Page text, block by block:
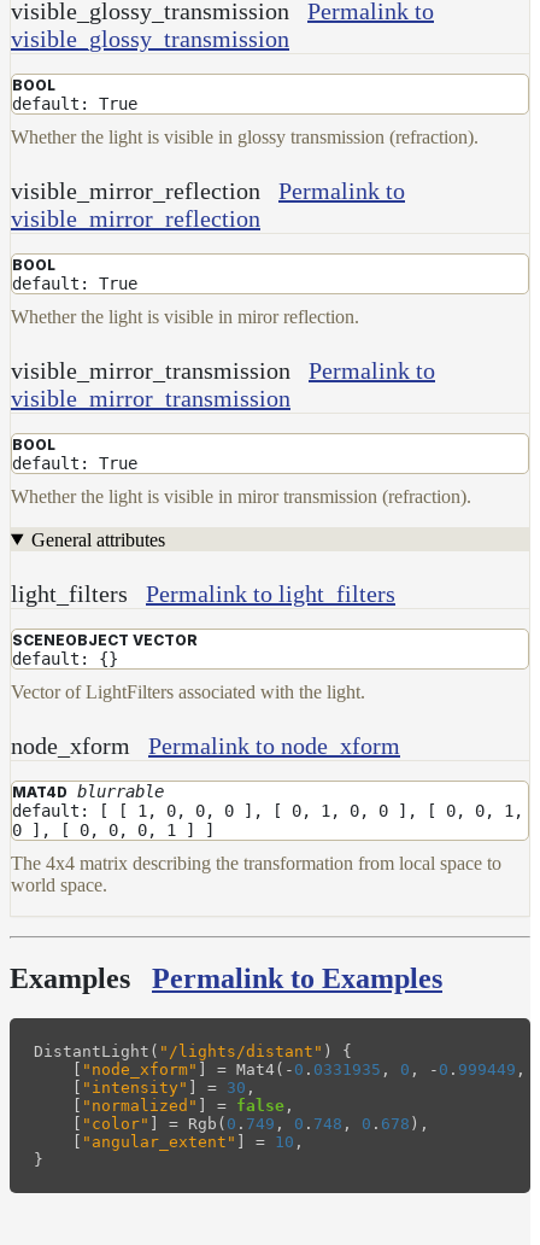
visible_glossy_transmission
Permalink to
visible_glossy_transmission
BOOL
default: True
Whether the light is visible in glossy transmission (refraction).
visible_mirror_reflection
Permalink to
visible_mirror_reflection
BOOL
default: True
Whether the light is visible in miror reflection.
visible_mirror_transmission
Permalink to
visible_mirror_transmission
BOOL
default: True
Whether the light is visible in miror transmission (refraction).
General attributes
light_filters Permalink to light_filters
SCENEOBJECT VECTOR
default: {}
Vector of LightFilters associated with the light.
node_xform Permalink to node_xform
MAT4D blurrable
default: [ [ 1, 0, 0, 0 ], [ 0, 1, 0, 0 ], [ 0, 0, 1,
0 ], [ 0, 0, 0, 1 ] ]
The 4x4 matrix describing the transformation from local space to
world space.
Examples Permalink to Examples
DistantLight ( "/lights/distant" )
{
"node_xform" = Mat4( - 0 . 0331935 , 0 , - 0 . 999449 ,
"intensity" = 30 ,
"normalized" = false ,
"color" = Rgb ( 0 . 749 , 0 . 748 , 0 . 678 ),
"angular_extent" = 10 ,
}